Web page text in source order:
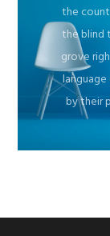
the
the blind
grove
language
by their